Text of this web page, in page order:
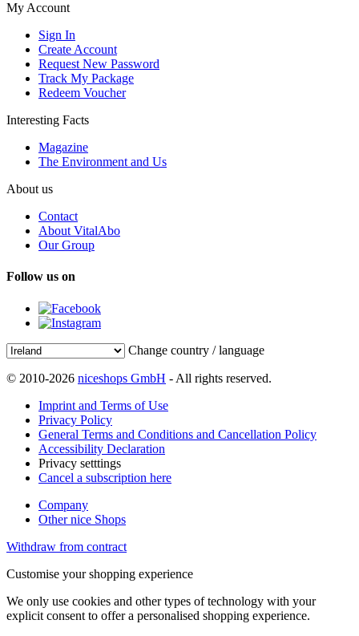
My Account
Sign In
Create Account
Request New Password
Track My Package
Redeem Voucher
Interesting Facts
Magazine
The Environment and Us
About us
Contact
About VitalAbo
Our Group
Follow us on
Change country / language
© 2010-2026 niceshops GmbH - All rights reserved.
Imprint and Terms of Use
Privacy Policy
General Terms and Conditions and Cancellation Policy
Accessibility Declaration
Privacy setttings
Cancel a subscription here
Company
Other nice Shops
Withdraw from contract
Customise your shopping experience
We only use cookies and other types of technology with your
explicit consent to offer a personalised shopping experience.